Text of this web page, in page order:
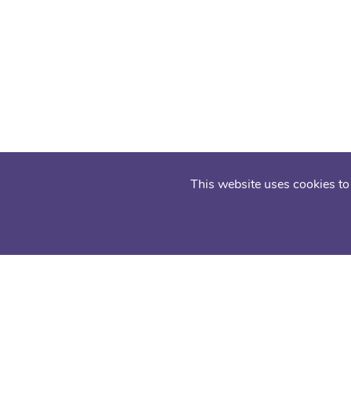
This website uses cookies